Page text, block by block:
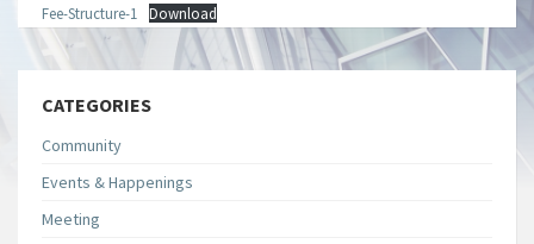
Fee-Structure-1 Download
CATEGORIES
Community
Events & Happenings
Meeting